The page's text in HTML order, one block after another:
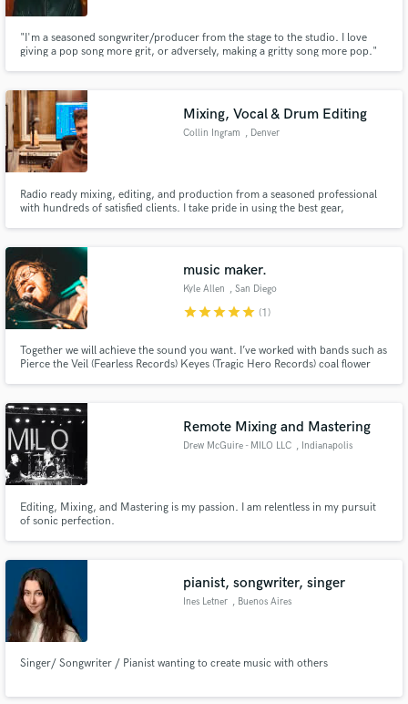
"I'm a seasoned songwriter/producer from the stage to the studio. I love
giving a pop song more grit, or adversely, making a gritty song more pop."
Mixing, Vocal & Drum Editing
Collin Ingram , Denver
Radio ready mixing, editing, and production from a seasoned professional
with hundreds of satisfied clients. I take pride in using the best gear,
music maker.
Kyle Allen , San Diego
starstarstarstarstar (1)
Together we will achieve the sound you want. I’ve worked with bands such as
Pierce the Veil (Fearless Records) Keyes (Tragic Hero Records) coal flower
Remote Mixing and Mastering
Drew McGuire - MILO LLC , Indianapolis
Editing, Mixing, and Mastering is my passion. I am relentless in my pursuit
of sonic perfection.
pianist, songwriter, singer
Ines Letner , Buenos Aires
Singer/ Songwriter / Pianist wanting to create music with others
Fund and work on your project through our
secure platform. Payment is only released when